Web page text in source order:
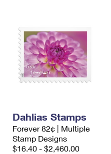
Dahlias Stamps
Forever 82¢ | Multiple
Stamp Designs
$16.40 - $2,460.00